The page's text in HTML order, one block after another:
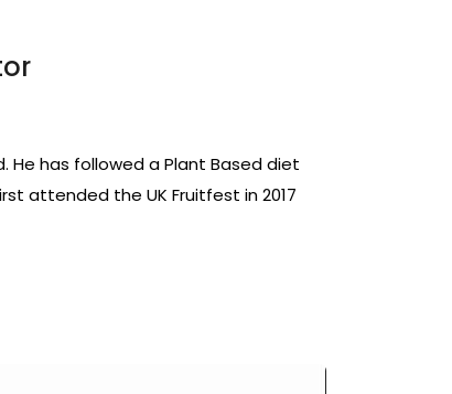
He has followed a Plant Based diet
attended the UK Fruitfest in 2017